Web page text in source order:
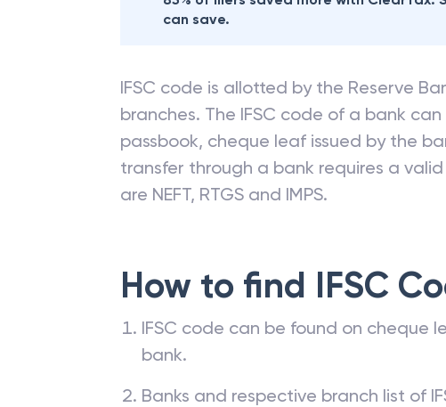
can save.
IFSC code is allotted by the Reserve
branches. The IFSC code of a bank
passbook, cheque leaf issued by the
transfer through a bank requires a
are NEFT, RTGS and IMPS.
How to find IFSC
IFSC code can be found on cheque
bank.
Banks and respective branch list of